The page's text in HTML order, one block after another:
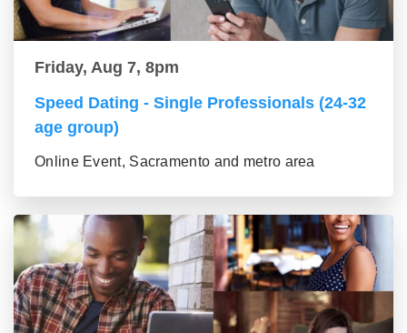
Friday, Aug 7, 8pm
Speed Dating - Single Professionals (24-32
age group)
Online Event, Sacramento and metro area